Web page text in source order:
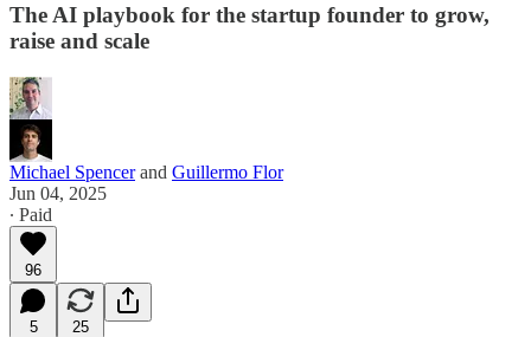
The AI playbook for the startup founder to grow,
raise and scale
Michael Spencerand Guillermo Flor
Jun 04, 2025
∙ Paid
96
5 25